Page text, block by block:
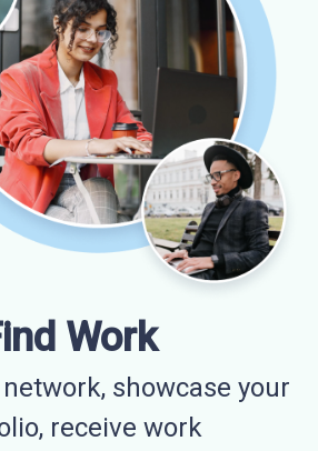
Work
showcase your
receive work